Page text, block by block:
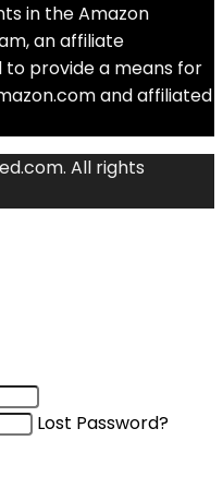
in the Amazon
an affiliate
provide a means for
and affiliated
All rights
Lost Password?